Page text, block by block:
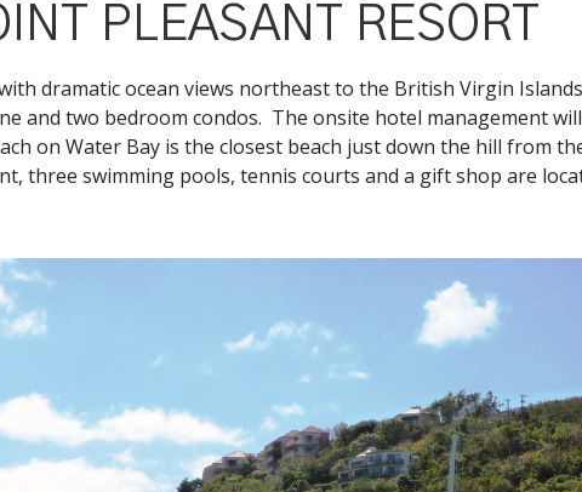
PLEASANT RESORT
dramatic ocean views northeast to the British Virgin
and two bedroom condos. The onsite hotel management
on Water Bay is the closest beach just down the hill from
three swimming pools, tennis courts and a gift shop are